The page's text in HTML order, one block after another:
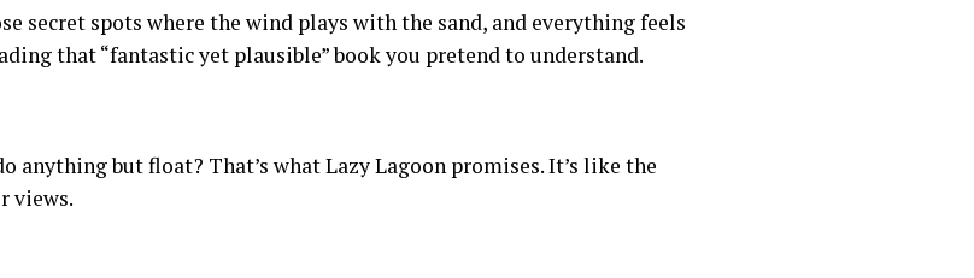
secret spots where the wind plays with the sand, and everything feels
that “fantastic yet plausible” book you pretend to understand.
anything but float? That’s what Lazy Lagoon promises. It’s like the
views.